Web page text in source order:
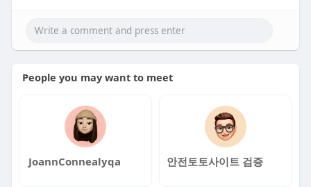
People you may want to meet
JoannConnealyqa 안전토토사이트 검증